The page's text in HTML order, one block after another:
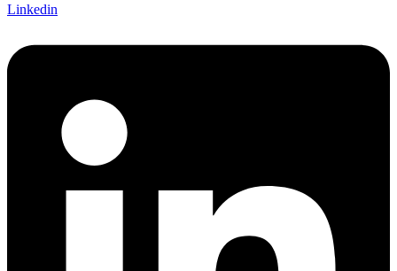
Linkedin